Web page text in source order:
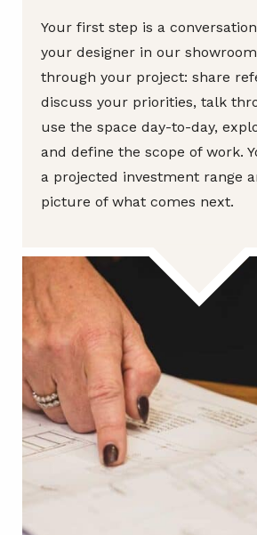
Your first step is a
your designer in our
through your project: share
discuss your priorities, talk
use the space day-to-day,
and define the scope of work.
a projected investment range
picture of what comes next.